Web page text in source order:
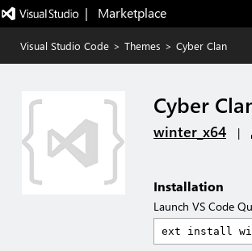
|   Marketplace
Visual Studio Code > Themes > Cyber Clan
Cyber
winter_x64 |
Installation
Launch VS Code